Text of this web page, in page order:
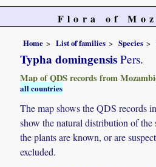
Flora of
Home List of families Species
Typha domingensis Pers.
Map of QDS records from
all countries
The map shows the QDS records
show the natural distribution of the
the plants are known, or are
excluded.